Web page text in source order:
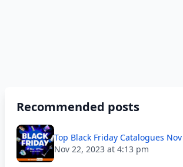
Recommended posts
Top Black Friday Catalogues
Nov 22, 2023 at 4:13 pm